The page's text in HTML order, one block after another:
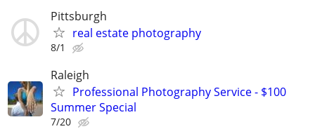
Pittsburgh
real estate photography
8/1
Raleigh
Professional Photography Service - $100
Summer Special
7/20